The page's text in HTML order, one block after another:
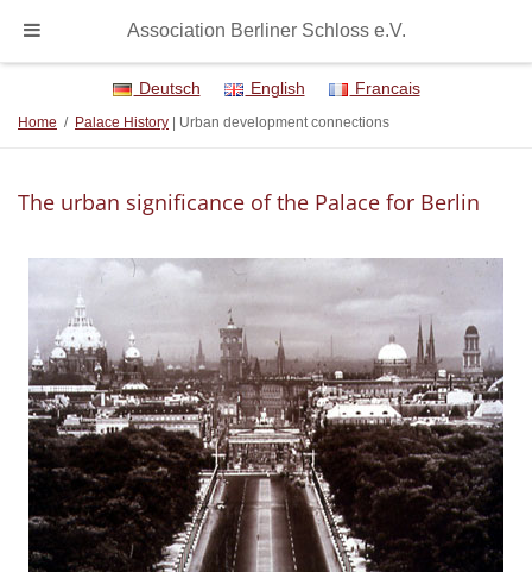
Deutsch English Francais
Home / Palace History | Urban development connections
The urban significance of the Palace for Berlin
Association Berliner Schloss e.V.